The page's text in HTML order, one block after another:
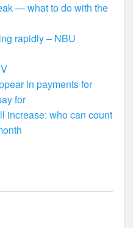
— what to do with the
rapidly – NBU
in payments for
for
increase: who can count